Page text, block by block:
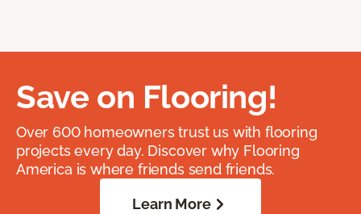
Save on Flooring!
Over 600 homeowners trust us with flooring
projects every day. Discover why Flooring
America is where friends send friends.
Learn More